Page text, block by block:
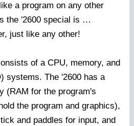
a program on any other
the '2600 special is …
just like any other!
of a CPU, memory, and
systems. The '2600 has a
(RAM for the program's
the program and graphics),
and paddles for input, and